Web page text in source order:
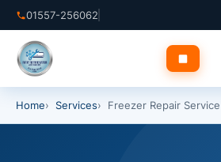
Skip
to
content
01557-256062
✕
Home Services Freezer Repair Service